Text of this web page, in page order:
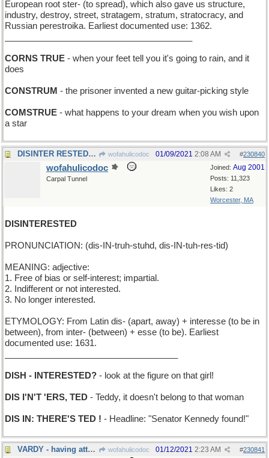
European root ster- (to spread), which also gave us structure,
industry, destroy, street, stratagem, stratum, stratocracy, and
Russian perestroika. Earliest documented use: 1362.
CORNS TRUE - when your feet tell you it's going to rain, and it
does
CONSTRUM - the prisoner invented a new guitar-picking style
COMSTRUE - what happens to your dream when you wish upon
a star
DISINTER RESTED - dug up the body, then took a nap wofahulicodoc #230840
01/09/2021 2:08 AM
Joined: Aug 2001
Posts: 11,323
Likes: 2
Worcester, MA
wofahulicodoc
Carpal Tunnel
DISINTERESTED
PRONUNCIATION: (dis-IN-truh-stuhd, dis-IN-tuh-res-tid)
MEANING: adjective:
1. Free of bias or self-interest; impartial.
2. Indifferent or not interested.
3. No longer interested.
ETYMOLOGY: From Latin dis- (apart, away) + interesse (to be in
between), from inter- (between) + esse (to be). Earliest
documented use: 1631.
DISH - INTERESTED? - look at the figure on that girl!
DIS I'N'T 'ERS, TED - Teddy, it doesn't belong to that woman
DIS IN: THERE'S TED ! - Headline: "Senator Kennedy found!"
VARDY - having attended college in Cambridge, MA wofahulicodoc #230841
01/12/2021 2:23 AM